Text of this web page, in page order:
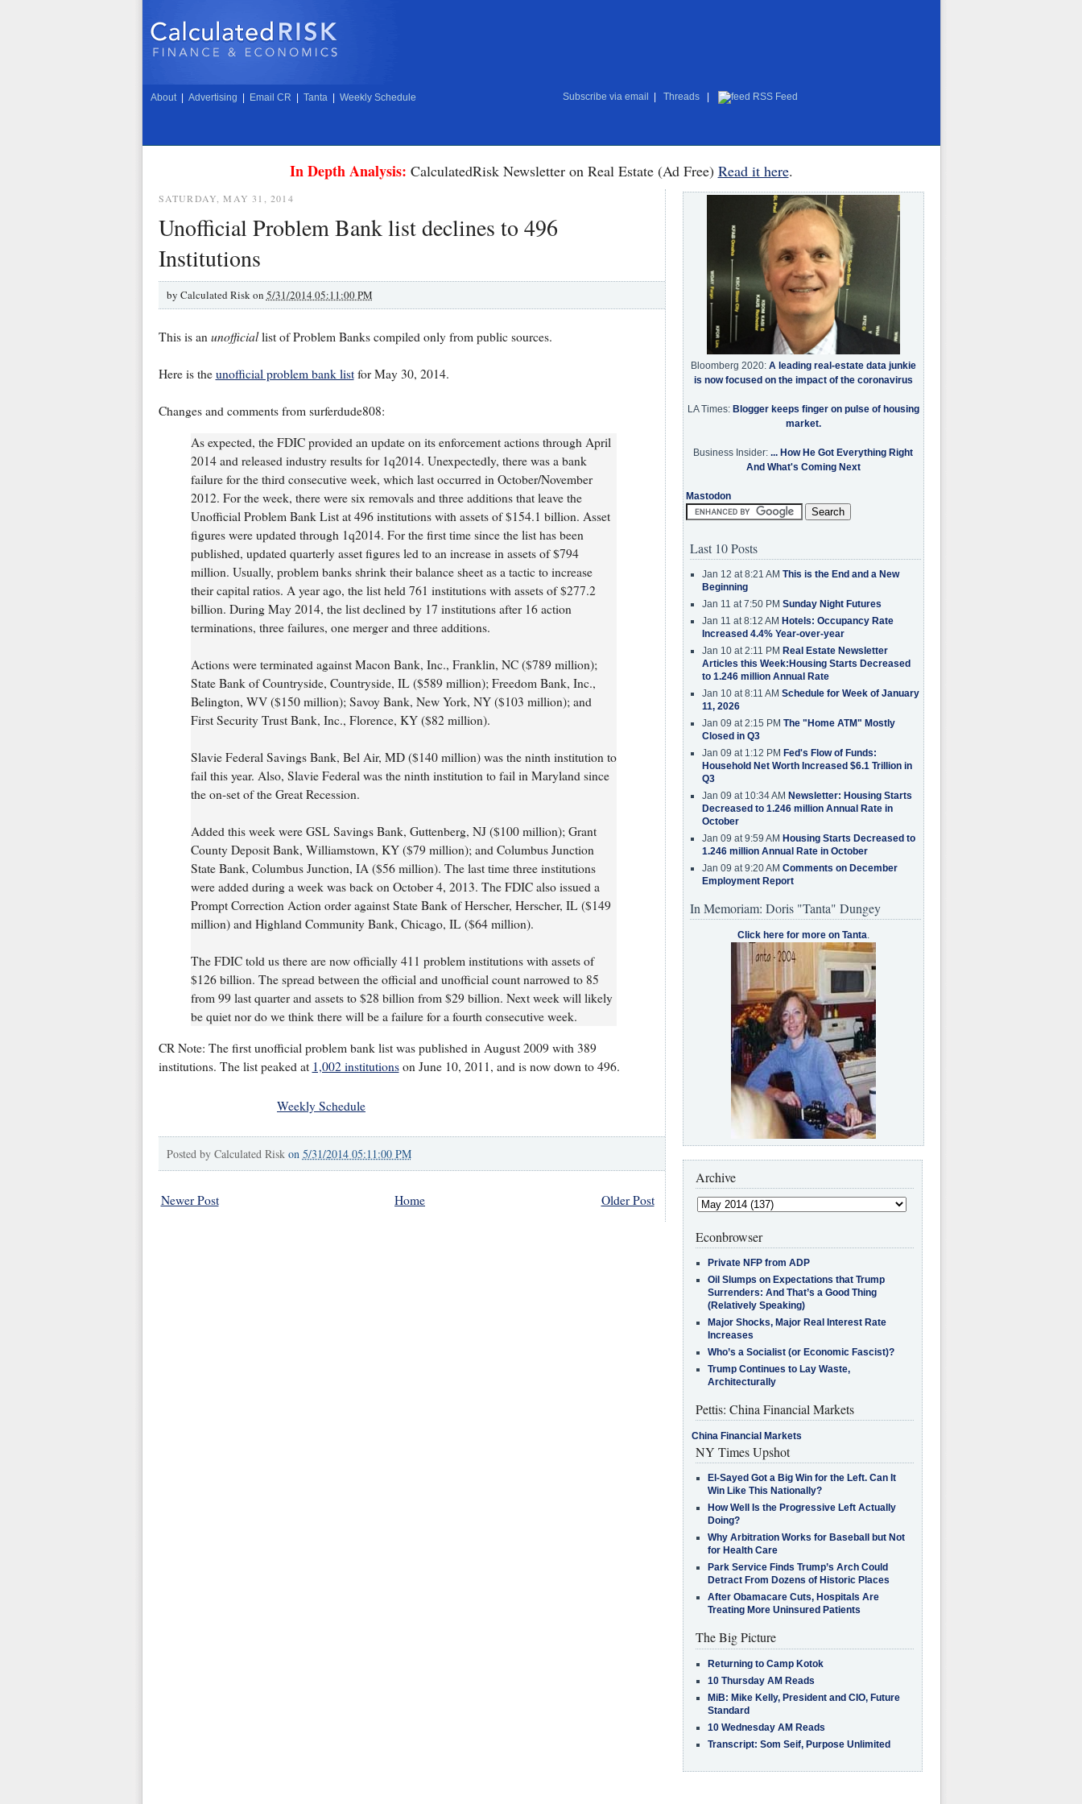
About Advertising Email CR Tanta Weekly Schedule Subscribe via email Threads RSS Feed
In Depth Analysis: CalculatedRisk Newsletter on Real Estate (Ad Free) Read it here.
SATURDAY, MAY 31, 2014
Unofficial Problem Bank list declines to 496
Institutions
by Calculated Risk on 5/31/2014 05:11:00 PM
This is an unofficiallist of Problem Banks compiled only from public sources.
Here is the unofficial problem bank listfor May 30, 2014.
Changes and comments from surferdude808:
As expected, the FDIC provided an update on its enforcement actions through April
2014 and released industry results for 1q2014. Unexpectedly, there was a bank
failure for the third consecutive week, which last occurred in October/November
2012. For the week, there were six removals and three additions that leave the
Unofficial Problem Bank List at 496 institutions with assets of $154.1 billion. Asset
figures were updated through 1q2014. For the first time since the list has been
published, updated quarterly asset figures led to an increase in assets of $794
million. Usually, problem banks shrink their balance sheet as a tactic to increase
their capital ratios. A year ago, the list held 761 institutions with assets of $277.2
billion. During May 2014, the list declined by 17 institutions after 16 action
terminations, three failures, one merger and three additions.
Actions were terminated against Macon Bank, Inc., Franklin, NC ($789 million);
State Bank of Countryside, Countryside, IL ($589 million); Freedom Bank, Inc.,
Belington, WV ($150 million); Savoy Bank, New York, NY ($103 million); and
First Security Trust Bank, Inc., Florence, KY ($82 million).
Slavie Federal Savings Bank, Bel Air, MD ($140 million) was the ninth institution to
fail this year. Also, Slavie Federal was the ninth institution to fail in Maryland since
the on-set of the Great Recession.
Added this week were GSL Savings Bank, Guttenberg, NJ ($100 million); Grant
County Deposit Bank, Williamstown, KY ($79 million); and Columbus Junction
State Bank, Columbus Junction, IA ($56 million). The last time three institutions
were added during a week was back on October 4, 2013. The FDIC also issued a
Prompt Correction Action order against State Bank of Herscher, Herscher, IL ($149
million) and Highland Community Bank, Chicago, IL ($64 million).
The FDIC told us there are now officially 411 problem institutions with assets of
$126 billion. The spread between the official and unofficial count narrowed to 85
from 99 last quarter and assets to $28 billion from $29 billion. Next week will likely
be quiet nor do we think there will be a failure for a fourth consecutive week.
CR Note: The first unofficial problem bank list was published in August 2009 with 389
institutions. The list peaked at 1,002 institutionson June 10, 2011, and is now down to 496.
Weekly Schedule
Posted by Calculated Risk on 5/31/2014 05:11:00 PM
Newer Post Older Post
Home
Bloomberg 2020: A leading real-estate data junkie
is now focused on the impact of the coronavirus
LA Times: Blogger keeps finger on pulse of housing
market.
Business Insider: ... How He Got Everything Right
And What's Coming Next
Mastodon
Last 10 Posts
Jan 12 at 8:21 AM This is the End and a New
Beginning
Jan 11 at 7:50 PM Sunday Night Futures
Jan 11 at 8:12 AM Hotels: Occupancy Rate
Increased 4.4% Year-over-year
Jan 10 at 2:11 PM Real Estate Newsletter
Articles this Week:Housing Starts Decreased
to 1.246 million Annual Rate
Jan 10 at 8:11 AM Schedule for Week of January
11, 2026
Jan 09 at 2:15 PM The "Home ATM" Mostly
Closed in Q3
Jan 09 at 1:12 PM Fed's Flow of Funds:
Household Net Worth Increased $6.1 Trillion in
Q3
Jan 09 at 10:34 AM Newsletter: Housing Starts
Decreased to 1.246 million Annual Rate in
October
Jan 09 at 9:59 AM Housing Starts Decreased to
1.246 million Annual Rate in October
Jan 09 at 9:20 AM Comments on December
Employment Report
In Memoriam: Doris "Tanta" Dungey
Click here for more on Tanta.
Archive
Econbrowser
Private NFP from ADP
Oil Slumps on Expectations that Trump
Surrenders: And That’s a Good Thing
(Relatively Speaking)
Major Shocks, Major Real Interest Rate
Increases
Who’s a Socialist (or Economic Fascist)?
Trump Continues to Lay Waste,
Architecturally
Pettis: China Financial Markets
China Financial Markets
NY Times Upshot
El-Sayed Got a Big Win for the Left. Can It
Win Like This Nationally?
How Well Is the Progressive Left Actually
Doing?
Why Arbitration Works for Baseball but Not
for Health Care
Park Service Finds Trump’s Arch Could
Detract From Dozens of Historic Places
After Obamacare Cuts, Hospitals Are
Treating More Uninsured Patients
The Big Picture
Returning to Camp Kotok
10 Thursday AM Reads
MiB: Mike Kelly, President and CIO, Future
Standard
10 Wednesday AM Reads
Transcript: Som Seif, Purpose Unlimited